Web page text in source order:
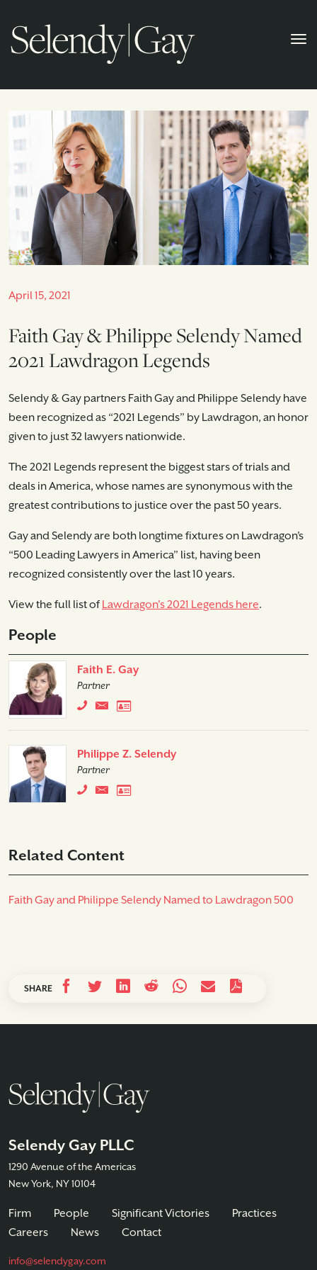
April 15, 2021
Faith Gay & Philippe Selendy Named
2021 Lawdragon Legends
Selendy & Gay partners Faith Gay and Philippe Selendy have
been recognized as “2021 Legends” by Lawdragon, an honor
given to just 32 lawyers nationwide.
The 2021 Legends represent the biggest stars of trials and
deals in America, whose names are synonymous with the
greatest contributions to justice over the past 50 years.
Gay and Selendy are both longtime fixtures on Lawdragon’s
“500 Leading Lawyers in America” list, having been
recognized consistently over the last 10 years.
View the full list of Lawdragon's 2021 Legends here.
People
Faith E. Gay
Partner
Philippe Z. Selendy
Partner
Related Content
Faith Gay and Philippe Selendy Named to Lawdragon 500
SHARE
Selendy Gay PLLC
1290 Avenue of the Americas
New York, NY 10104
Firm People Significant Victories
Practices
Careers
News Contact
info@selendygay.com